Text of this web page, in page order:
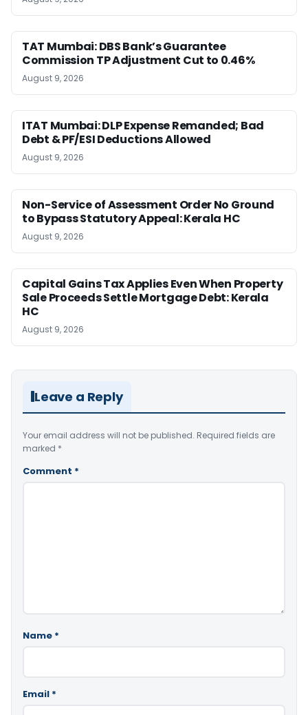
TAT Mumbai: DBS Bank’s Guarantee
Commission TP Adjustment Cut to 0.46%
August 9, 2026
ITAT Mumbai: DLP Expense Remanded; Bad
Debt & PF/ESI Deductions Allowed
August 9, 2026
Non-Service of Assessment Order No Ground
to Bypass Statutory Appeal: Kerala HC
August 9, 2026
Capital Gains Tax Applies Even When Property
Sale Proceeds Settle Mortgage Debt: Kerala
HC
August 9, 2026
Leave a Reply
Your email address will not be published. Required fields are
marked *
Comment *
Name *
Email *